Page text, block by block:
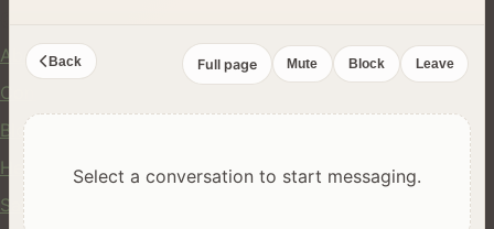
About Us
Contact
Blog
Help Center
Safety
Back Full page Mute Block Leave
Select a conversation to start messaging.